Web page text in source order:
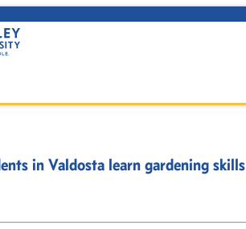
in Valdosta learn gardening skills